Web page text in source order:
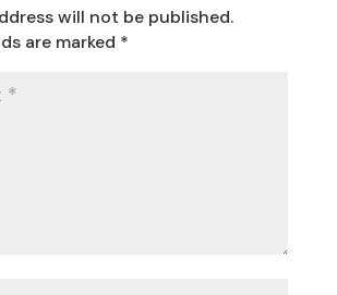
will not be published.
are marked *